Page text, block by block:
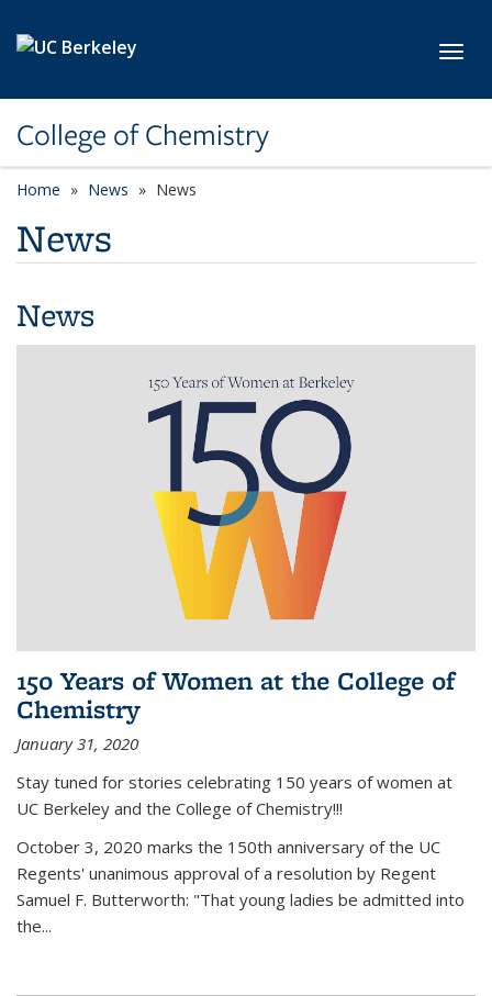
College of Chemistry
Home News News
News
News
150 Years of Women at the College of
Chemistry
January 31, 2020
Stay tuned for stories celebrating 150 years of women at
UC Berkeley and the College of Chemistry!!!
October 3, 2020 marks the 150th anniversary of the UC
Regents' unanimous approval of a resolution by Regent
Samuel F. Butterworth: "That young ladies be admitted into
the...